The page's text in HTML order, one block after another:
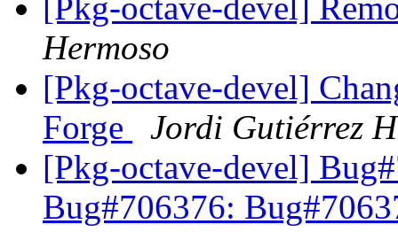
[Pkg-octave-devel]
Hermoso
[Pkg-octave-devel]
Forge
Jordi Gutiérrez
[Pkg-octave-devel]
Bug#706376: